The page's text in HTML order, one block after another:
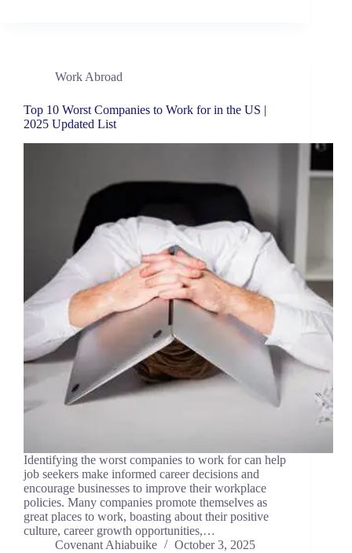
Work Abroad
Top 10 Worst Companies to Work for in the US |
2025 Updated List
Identifying the worst companies to work for can help
job seekers make informed career decisions and
encourage businesses to improve their workplace
policies. Many companies promote themselves as
great places to work, boasting about their positive
culture, career growth opportunities,…
Covenant Ahiabuike
October 3, 2025